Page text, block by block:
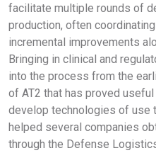
facilitate multiple rounds of
production, often
incremental improvements
Bringing in clinical and
into the process from the
of AT2 that has proved
develop technologies of use
helped several companies
through the Defense